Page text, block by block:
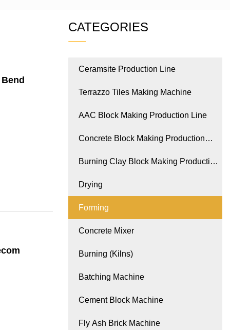
CATEGORIES
Ceramsite Production Line
Terrazzo Tiles Making Machine
AAC Block Making Production Line
Concrete Block Making Production
Line
Burning Clay Block Making Production
Line
Drying
Forming
Concrete Mixer
Burning (Kilns)
Batching Machine
Cement Block Machine
Fly Ash Brick Machine